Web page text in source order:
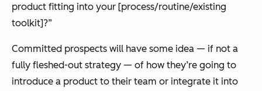
product fitting into your [process/routine/existing
toolkit]?”
Committed prospects will have some idea — if not a
fully fleshed-out strategy — of how they’re going to
introduce a product to their team or integrate it into